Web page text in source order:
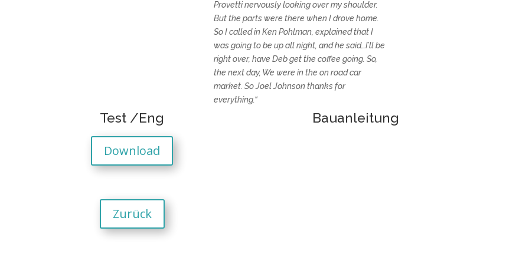
Provetti nervously looking over my shoulder.
But the parts were there when I drove home.
So I called in Ken Pohlman, explained that I
was going to be up all night, and he said…I’ll be
right over, have Deb get the coffee going. So,
the next day, We were in the on road car
market. So Joel Johnson thanks for
everything.“
Test /Eng
Download
Bauanleitung
Zurück